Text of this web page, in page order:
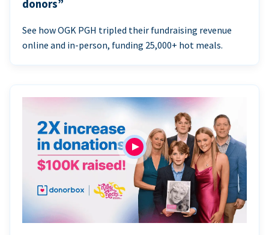
donors”
See how OGK PGH tripled their fundraising revenue
online and in-person, funding 25,000+ hot meals.